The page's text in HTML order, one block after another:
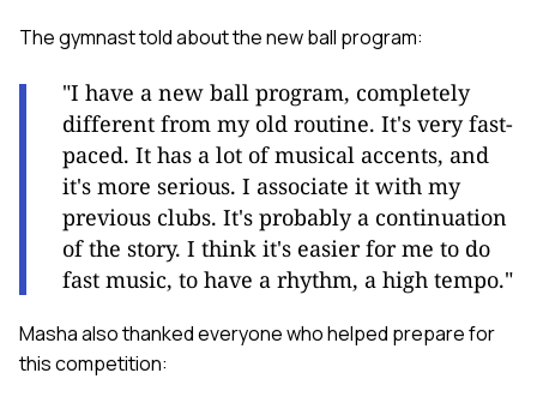
The gymnast told about the new ball program:
"I have a new ball program, completely
different from my old routine. It's very fast-
paced. It has a lot of musical accents, and
it's more serious. I associate it with my
previous clubs. It's probably a continuation
of the story. I think it's easier for me to do
fast music, to have a rhythm, a high tempo."
Masha also thanked everyone who helped prepare for
this competition: